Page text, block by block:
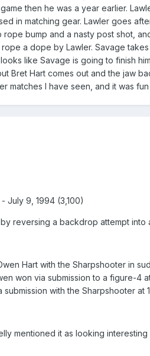
then he was a year earlier.
in matching gear. Lawler goes
bump and a nasty post shot,
a dope by Lawler. Savage
like Savage is going to finish
Bret Hart comes out and the jaw
matches I have seen, and it was
July 9, 1994 (3,100)
reversing a backdrop attempt into
Hart with the Sharpshooter in
won via submission to a figure-
with the Sharpshooter at
mentioned it as looking